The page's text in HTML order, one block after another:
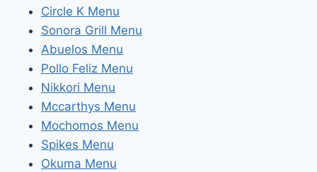
Circle K Menu
Sonora Grill Menu
Abuelos Menu
Pollo Feliz Menu
Nikkori Menu
Mccarthys Menu
Mochomos Menu
Spikes Menu
Okuma Menu